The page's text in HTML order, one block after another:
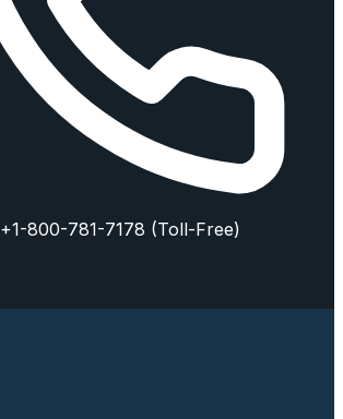
+1-800-781-7178 (Toll-Free)